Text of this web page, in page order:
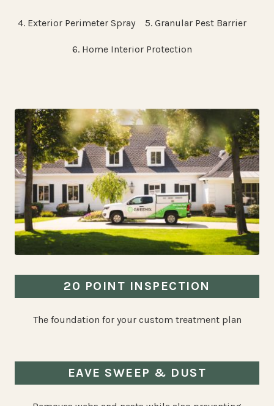
4. Exterior Perimeter Spray 5. Granular Pest Barrier
6. Home Interior Protection
20 POINT INSPECTION
The foundation for your custom treatment plan
EAVE SWEEP & DUST